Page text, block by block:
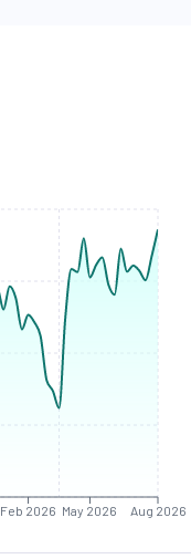
Feb 2026 May 2026 Aug 2026